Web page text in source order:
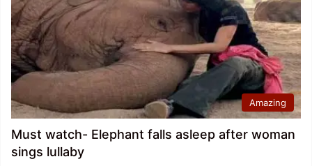
Amazing
Must watch- Elephant falls asleep after woman
sings lullaby